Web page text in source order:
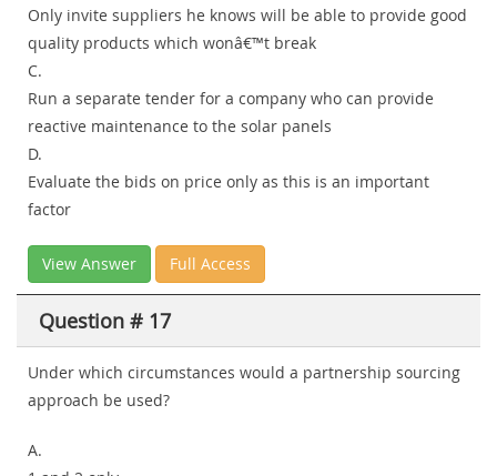
Only invite suppliers he knows will be able to provide good
quality products which wonâ€™t break
C.
Run a separate tender for a company who can provide
reactive maintenance to the solar panels
D.
Evaluate the bids on price only as this is an important
factor
View Answer Full Access
Question # 17
Under which circumstances would a partnership sourcing
approach be used?
A.